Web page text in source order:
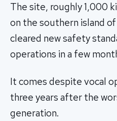
The site, roughly 1,000
on the southern island
cleared new safety
operations in a few
It comes despite vocal
three years after the
generation.